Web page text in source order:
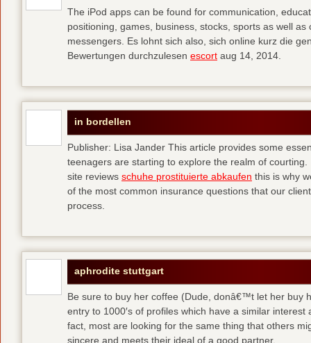
The iPod apps can be found for communication,
positioning, games, business, stocks, sports as well
messengers. Es lohnt sich also, sich online kurz die
Bewertungen durchzulesen escort aug 14, 2014.
in bordellen
Publisher: Lisa Jander This article provides some
teenagers are starting to explore the realm of
site reviews schuhe prostituierte abkaufen this is why
of the most common insurance questions that our
process.
aphrodite stuttgart
Be sure to buy her coffee (Dude, donâ€™t let her buy
entry to 1000′s of profiles which have a similar interest
fact, most are looking for the same thing that others
sincere and meets their ideal of a good partner.